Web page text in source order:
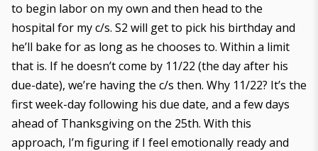
to begin labor on my own and then head to the
hospital for my c/s. S2 will get to pick his birthday and
he’ll bake for as long as he chooses to. Within a limit
that is. If he doesn’t come by 11/22 (the day after his
due-date), we’re having the c/s then. Why 11/22? It’s the
first week-day following his due date, and a few days
ahead of Thanksgiving on the 25th. With this
approach, I’m figuring if I feel emotionally ready and